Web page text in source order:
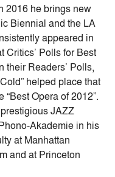
2016 he brings new
Biennial and the LA
appeared in
Critics’ Polls for Best
their Readers’ Polls,
helped place that
Opera of 2012”.
JAZZ
Akademie in his
at Manhattan
and at Princeton